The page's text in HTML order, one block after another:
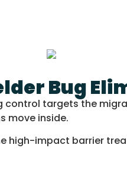
Bug
control targets the
move inside.
high-impact barrier